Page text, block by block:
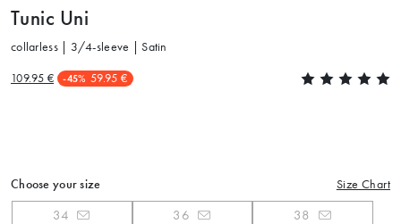
Tunic Uni
collarless | 3/4-sleeve | Satin
109.95 € -45% 59.95 €
Choose your size Size Chart
34 36
38